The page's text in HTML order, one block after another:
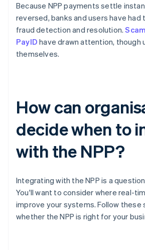
Because NPP payments settle
reversed, banks and users have
fraud detection and resolution.
PayID have drawn attention, though
themselves.
How can
decide when to
with the NPP?
Integrating with the NPP is a
You'll want to consider where real-
improve your systems. Follow
whether the NPP is right for your